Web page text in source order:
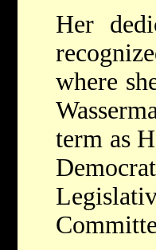
Her
where
term as